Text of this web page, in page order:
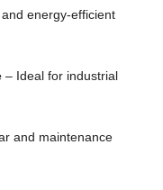
energy-efficient
– Ideal for industrial
and maintenance